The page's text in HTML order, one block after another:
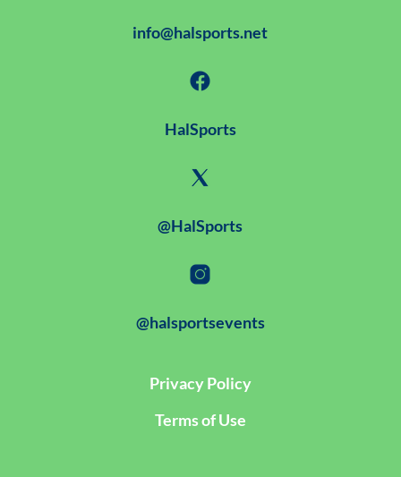
info@halsports.net
HalSports
@HalSports
@halsportsevents
Privacy Policy
Terms of Use